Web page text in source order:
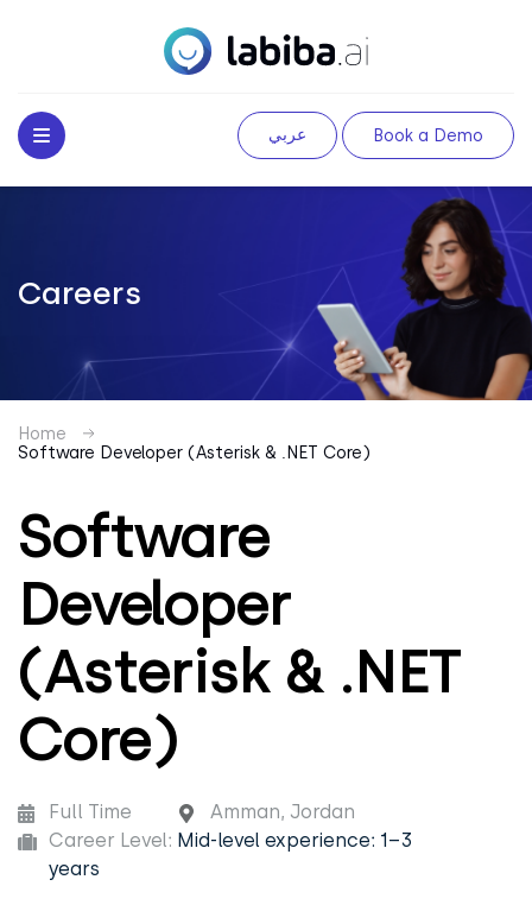
Book a Demo عربي
Careers
Home
Software Developer (Asterisk & .NET Core)
Software
Developer
(Asterisk & .NET
Core)
Full Time
Amman, Jordan
Career Level: Mid-level experience: 1–3
years